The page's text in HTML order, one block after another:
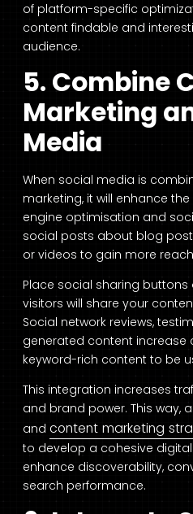
of platform-specific
content findable and
audience.
5. Combine
Marketing
Media
When social media is
marketing, it will enhance
engine optimisation and
social posts about blog
or videos to gain more
Place social sharing
visitors will share your
Social network reviews,
generated content increase
keyword-rich content to be
This integration increases
and brand power. This way,
and content marketing
to develop a cohesive
enhance discoverability,
search performance.